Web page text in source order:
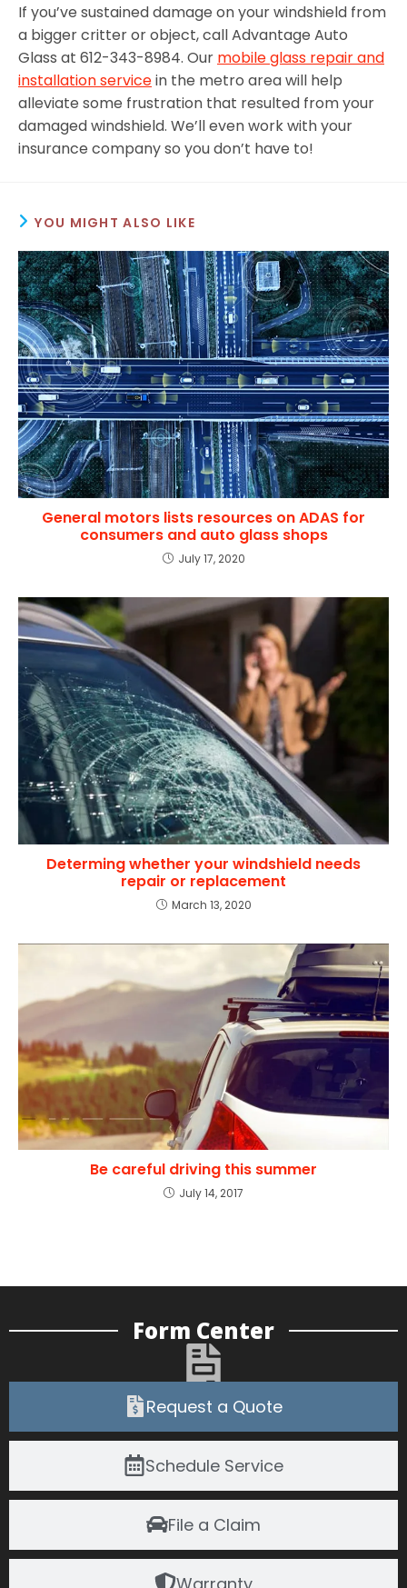
If you’ve sustained damage on your windshield from
a bigger critter or object, call Advantage Auto
Glass at 612-343-8984. Our mobile glass repair and
installation servicein the metro area will help
alleviate some frustration that resulted from your
damaged windshield. We’ll even work with your
insurance company so you don’t have to!
YOU MIGHT ALSO LIKE
General motors lists resources on ADAS for
consumers and auto glass shops
July 17, 2020
Determing whether your windshield needs
repair or replacement
March 13, 2020
Be careful driving this summer
July 14, 2017
Form Center
Request a Quote
Schedule Service
File a Claim